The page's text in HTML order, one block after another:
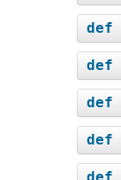
def
def
def
def